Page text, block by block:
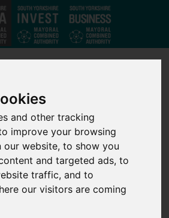
and other tracking
improve your browsing
our website, to show you
and targeted ads, to
traffic, and to
our visitors are coming
content
public partnership we have
investment projects that deliver jobs,
improvements across the